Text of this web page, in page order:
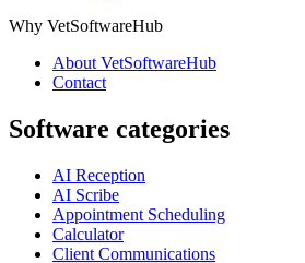
Why VetSoftwareHub
About VetSoftwareHub
Contact
Software categories
AI Reception
AI Scribe
Appointment Scheduling
Calculator
Client Communications